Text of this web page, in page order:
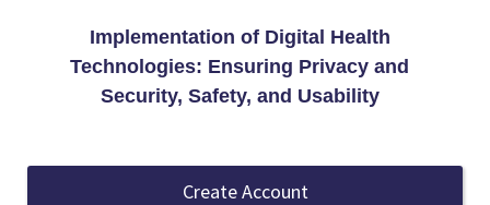
Implementation of Digital Health
Technologies: Ensuring Privacy and
Security, Safety, and Usability
Create Account